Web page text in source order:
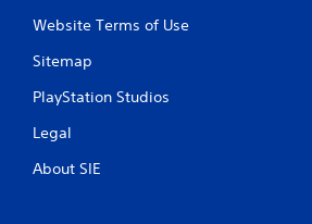
Website Terms of Use
Sitemap
PlayStation Studios
Legal
About SIE